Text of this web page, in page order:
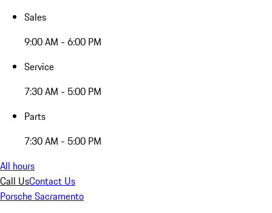
Sales
9:00 AM - 6:00 PM
Service
7:30 AM - 5:00 PM
Parts
7:30 AM - 5:00 PM
All hours
Call UsContact Us
Porsche Sacramento